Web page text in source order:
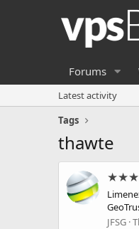
Forums
Latest activity
Tags
thawte
JFSG